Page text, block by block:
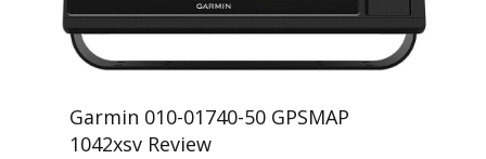
Garmin 010-01740-50 GPSMAP
1042xsv Review